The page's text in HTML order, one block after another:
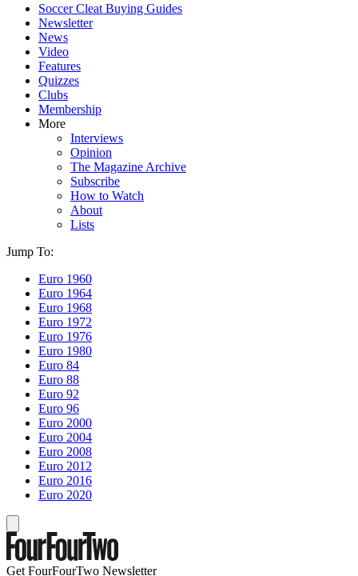
Soccer Cleat Buying Guides
Newsletter
News
Video
Features
Quizzes
Clubs
Membership
More
Interviews
Opinion
The Magazine Archive
Subscribe
How to Watch
About
Lists
Jump To:
Euro 1960
Euro 1964
Euro 1968
Euro 1972
Euro 1976
Euro 1980
Euro 84
Euro 88
Euro 92
Euro 96
Euro 2000
Euro 2004
Euro 2008
Euro 2012
Euro 2016
Euro 2020
Get FourFourTwo Newsletter